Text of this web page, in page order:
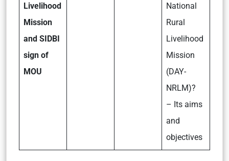
Livelihood
Mission
and SIDBI
sign of
MOU
National
Rural
Livelihood
Mission
(DAY-
NRLM)?
– Its aims
and
objectives